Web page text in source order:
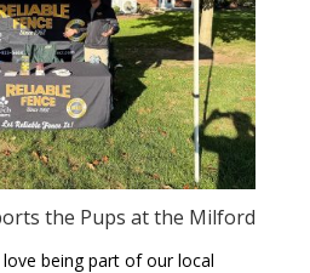
the Pups at the Milford
being part of our local